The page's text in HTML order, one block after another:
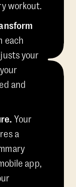
workout.
each
your
and
Your
a
app,